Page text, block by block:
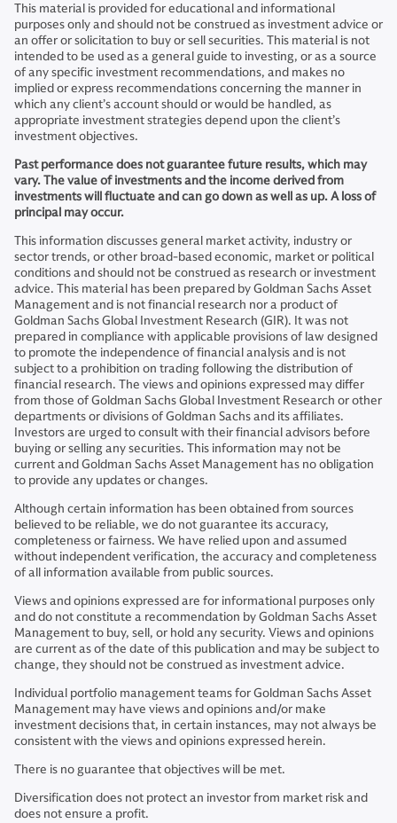
This material is provided for educational and informational
purposes only and should not be construed as investment advice or
an offer or solicitation to buy or sell securities. This material is not
intended to be used as a general guide to investing, or as a source
of any specific investment recommendations, and makes no
implied or express recommendations concerning the manner in
which any client’s account should or would be handled, as
appropriate investment strategies depend upon the client’s
investment objectives.
Past performance does not guarantee future results, which may
vary. The value of investments and the income derived from
investments will fluctuate and can go down as well as up. A loss of
principal may occur.
This information discusses general market activity, industry or
sector trends, or other broad-based economic, market or political
conditions and should not be construed as research or investment
advice. This material has been prepared by Goldman Sachs Asset
Management and is not financial research nor a product of
Goldman Sachs Global Investment Research (GIR). It was not
prepared in compliance with applicable provisions of law designed
to promote the independence of financial analysis and is not
subject to a prohibition on trading following the distribution of
financial research. The views and opinions expressed may differ
from those of Goldman Sachs Global Investment Research or other
departments or divisions of Goldman Sachs and its affiliates.
Investors are urged to consult with their financial advisors before
buying or selling any securities. This information may not be
current and Goldman Sachs Asset Management has no obligation
to provide any updates or changes.
Although certain information has been obtained from sources
believed to be reliable, we do not guarantee its accuracy,
completeness or fairness. We have relied upon and assumed
without independent verification, the accuracy and completeness
of all information available from public sources.
Views and opinions expressed are for informational purposes only
and do not constitute a recommendation by Goldman Sachs Asset
Management to buy, sell, or hold any security. Views and opinions
are current as of the date of this publication and may be subject to
change, they should not be construed as investment advice.
Individual portfolio management teams for Goldman Sachs Asset
Management may have views and opinions and/or make
investment decisions that, in certain instances, may not always be
consistent with the views and opinions expressed herein.
There is no guarantee that objectives will be met.
Diversification does not protect an investor from market risk and
does not ensure a profit.